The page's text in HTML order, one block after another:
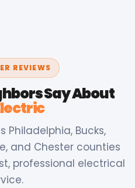
REVIEWS
Say About
Philadelphia, Bucks,
and Chester counties
professional electrical